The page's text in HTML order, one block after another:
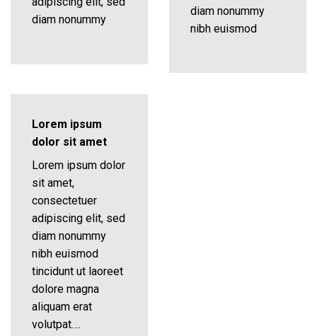
diam nonummy
diam nonummy
nibh euismod
Lorem ipsum
dolor sit amet
Lorem ipsum dolor
sit amet,
consectetuer
adipiscing elit, sed
diam nonummy
nibh euismod
tincidunt ut laoreet
dolore magna
aliquam erat
volutpat….